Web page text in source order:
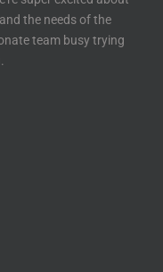
the needs of the
team busy trying